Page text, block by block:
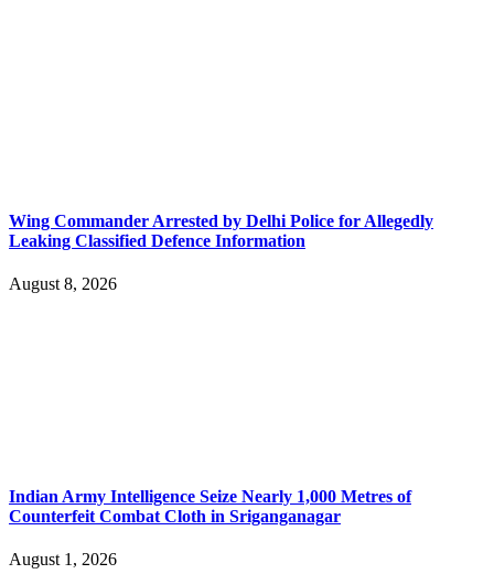
Wing Commander Arrested by Delhi Police for Allegedly
Leaking Classified Defence Information
August 8, 2026
Indian Army Intelligence Seize Nearly 1,000 Metres of
Counterfeit Combat Cloth in Sriganganagar
August 1, 2026